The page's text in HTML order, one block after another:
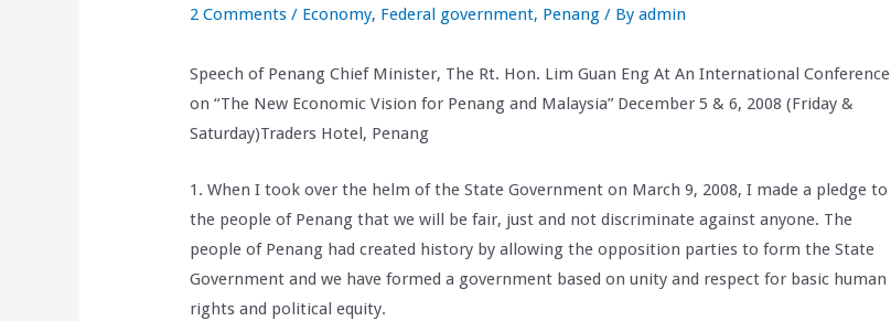
2 Comments / Economy, Federal government, Penang / Byadmin
Speech of Penang Chief Minister, The Rt. Hon. Lim Guan Eng At An International Conference
on “The New Economic Vision for Penang and Malaysia” December 5 & 6, 2008 (Friday &
Saturday)Traders Hotel, Penang
1. When I took over the helm of the State Government on March 9, 2008, I made a pledge to
the people of Penang that we will be fair, just and not discriminate against anyone. The
people of Penang had created history by allowing the opposition parties to form the State
Government and we have formed a government based on unity and respect for basic human
rights and political equity.